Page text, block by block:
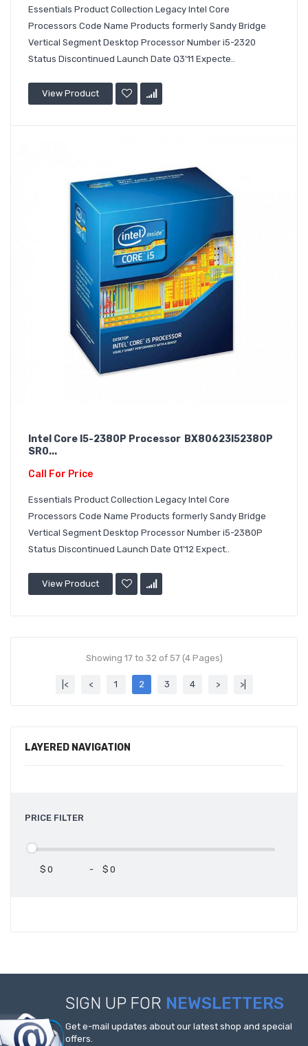
LAYERED NAVIGATION
PRICE FILTER
$ - $
Essentials Product Collection Legacy Intel Core
Processors Code Name Products formerly Sandy Bridge
Vertical Segment Desktop Processor Number i5-2320
Status Discontinued Launch Date Q3'11 Expecte..
View Product
Intel Core I5-2380P Processor BX80623I52380P
SR0...
Call For Price
Essentials Product Collection Legacy Intel Core
Processors Code Name Products formerly Sandy Bridge
Vertical Segment Desktop Processor Number i5-2380P
Status Discontinued Launch Date Q1'12 Expect..
View Product
Showing 17 to 32 of 57 (4 Pages)
|< < 1 2 3 4 > >|
SIGN UP FOR NEWSLETTERS
Get e-mail updates about our latest shop and special
offers.